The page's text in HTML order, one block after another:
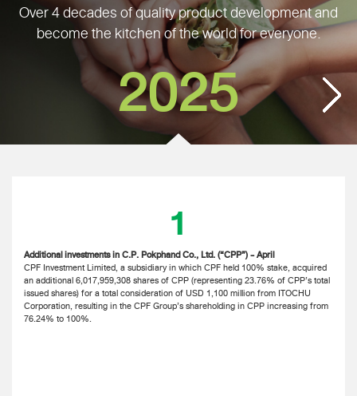
Over 4 decades of quality product development and
become the kitchen of the world for everyone.
2025
1
Additional investments in C.P. Pokphand Co., Ltd. (“CPP”) - April
CPF Investment Limited, a subsidiary in which CPF held 100% stake, acquired
an additional 6,017,959,308 shares of CPP (representing 23.76% of CPP’s total
issued shares) for a total consideration of USD 1,100 million from ITOCHU
Corporation, resulting in the CPF Group’s shareholding in CPP increasing from
76.24% to 100%.